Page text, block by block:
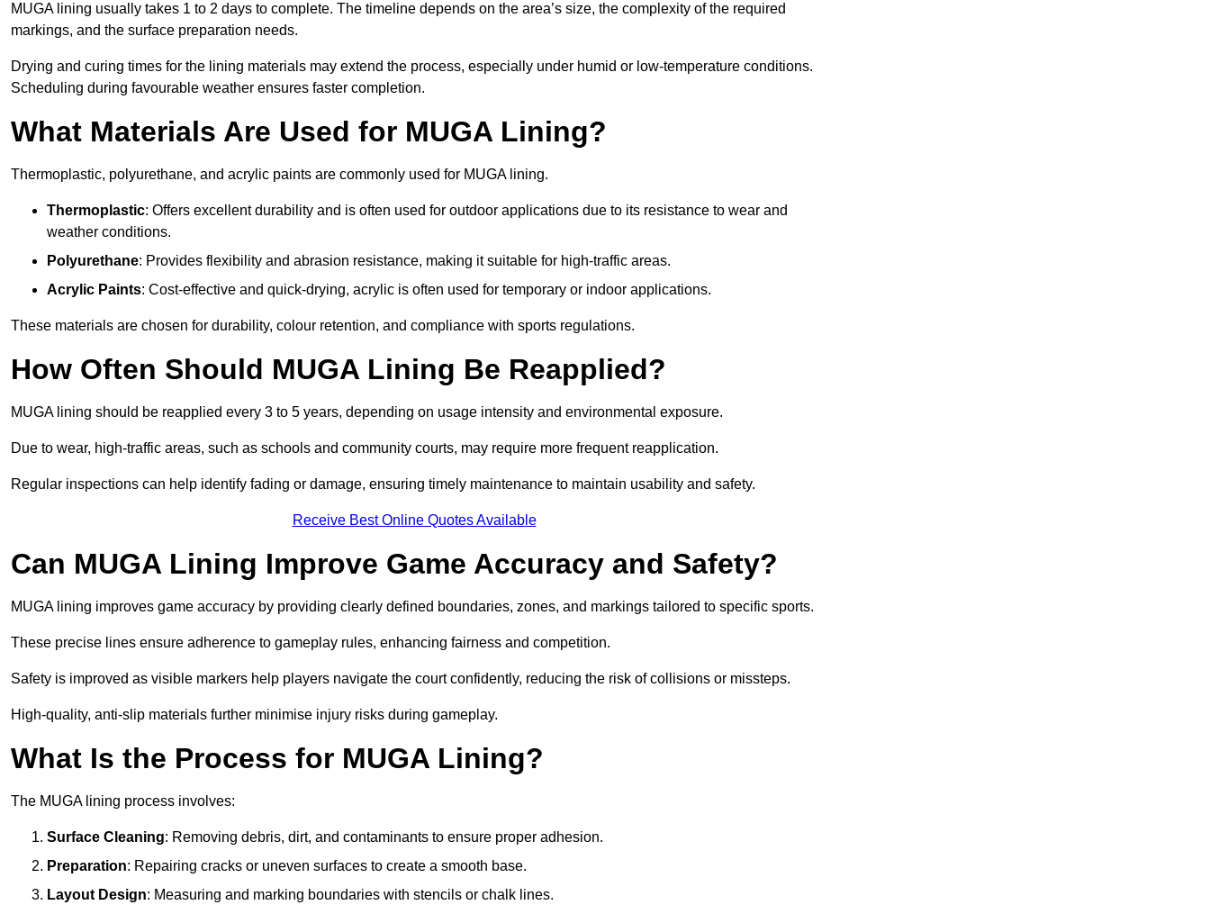
MUGA lining usually takes 1 to 2 days to complete. The timeline depends on the area’s size, the complexity of the required
markings, and the surface preparation needs.
Drying and curing times for the lining materials may extend the process, especially under humid or low-temperature conditions.
Scheduling during favourable weather ensures faster completion.
What Materials Are Used for MUGA Lining?
Thermoplastic, polyurethane, and acrylic paints are commonly used for MUGA lining.
Thermoplastic: Offers excellent durability and is often used for outdoor applications due to its resistance to wear and
weather conditions.
Polyurethane: Provides flexibility and abrasion resistance, making it suitable for high-traffic areas.
Acrylic Paints: Cost-effective and quick-drying, acrylic is often used for temporary or indoor applications.
These materials are chosen for durability, colour retention, and compliance with sports regulations.
How Often Should MUGA Lining Be Reapplied?
MUGA lining should be reapplied every 3 to 5 years, depending on usage intensity and environmental exposure.
Due to wear, high-traffic areas, such as schools and community courts, may require more frequent reapplication.
Regular inspections can help identify fading or damage, ensuring timely maintenance to maintain usability and safety.
Receive Best Online Quotes Available
Can MUGA Lining Improve Game Accuracy and Safety?
MUGA lining improves game accuracy by providing clearly defined boundaries, zones, and markings tailored to specific sports.
These precise lines ensure adherence to gameplay rules, enhancing fairness and competition.
Safety is improved as visible markers help players navigate the court confidently, reducing the risk of collisions or missteps.
High-quality, anti-slip materials further minimise injury risks during gameplay.
What Is the Process for MUGA Lining?
The MUGA lining process involves:
Surface Cleaning: Removing debris, dirt, and contaminants to ensure proper adhesion.
Preparation: Repairing cracks or uneven surfaces to create a smooth base.
Layout Design: Measuring and marking boundaries with stencils or chalk lines.